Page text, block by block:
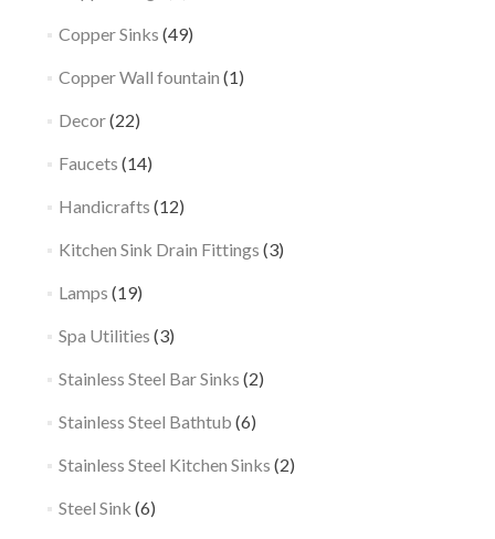
Copper Sinks (49)
Copper Wall fountain (1)
Decor(22)
Faucets (14)
Handicrafts (12)
Kitchen Sink Drain Fittings (3)
Lamps (19)
Spa Utilities (3)
Stainless Steel Bar Sinks (2)
Stainless Steel Bathtub (6)
Stainless Steel Kitchen Sinks (2)
Steel Sink (6)